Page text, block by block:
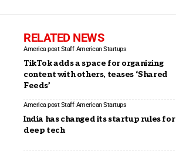
RELATED NEWS
America post Staff American Startups
TikTok adds a space for organizing
content with others, teases ‘Shared
Feeds’
America post Staff American Startups
India has changed its startup rules for
deep tech